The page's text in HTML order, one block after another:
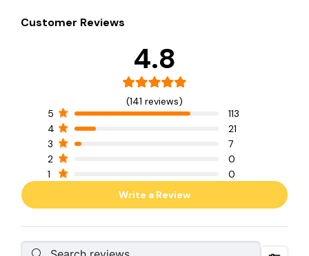
Customer Reviews
4.8
(141 reviews)
5
113
4
21
3
7
2
0
1
0
Write a Review